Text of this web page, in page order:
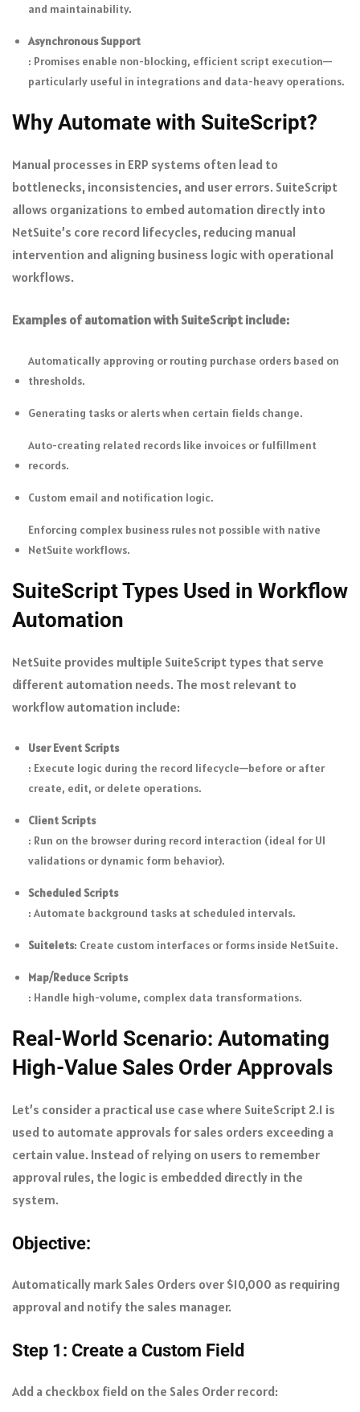
and maintainability.
Asynchronous Support
: Promises enable non-blocking, efficient script execution—
particularly useful in integrations and data-heavy operations.
Why Automate with SuiteScript?
Manual processes in ERP systems often lead to
bottlenecks, inconsistencies, and user errors. SuiteScript
allows organizations to embed automation directly into
NetSuite’s core record lifecycles, reducing manual
intervention and aligning business logic with operational
workflows.
Examples of automation with SuiteScript include:
Automatically approving or routing purchase orders based on
thresholds.
Generating tasks or alerts when certain fields change.
Auto-creating related records like invoices or fulfillment
records.
Custom email and notification logic.
Enforcing complex business rules not possible with native
NetSuite workflows.
SuiteScript Types Used in Workflow
Automation
NetSuite provides multiple SuiteScript types that serve
different automation needs. The most relevant to
workflow automation include:
User Event Scripts
: Execute logic during the record lifecycle—before or after
create, edit, or delete operations.
Client Scripts
: Run on the browser during record interaction (ideal for UI
validations or dynamic form behavior).
Scheduled Scripts
: Automate background tasks at scheduled intervals.
Suitelets: Create custom interfaces or forms inside NetSuite.
Map/Reduce Scripts
: Handle high-volume, complex data transformations.
Real-World Scenario: Automating
High-Value Sales Order Approvals
Let’s consider a practical use case where SuiteScript 2.1 is
used to automate approvals for sales orders exceeding a
certain value. Instead of relying on users to remember
approval rules, the logic is embedded directly in the
system.
Objective:
Automatically mark Sales Orders over $10,000 as requiring
approval and notify the sales manager.
Step 1: Create a Custom Field
Add a checkbox field on the Sales Order record: